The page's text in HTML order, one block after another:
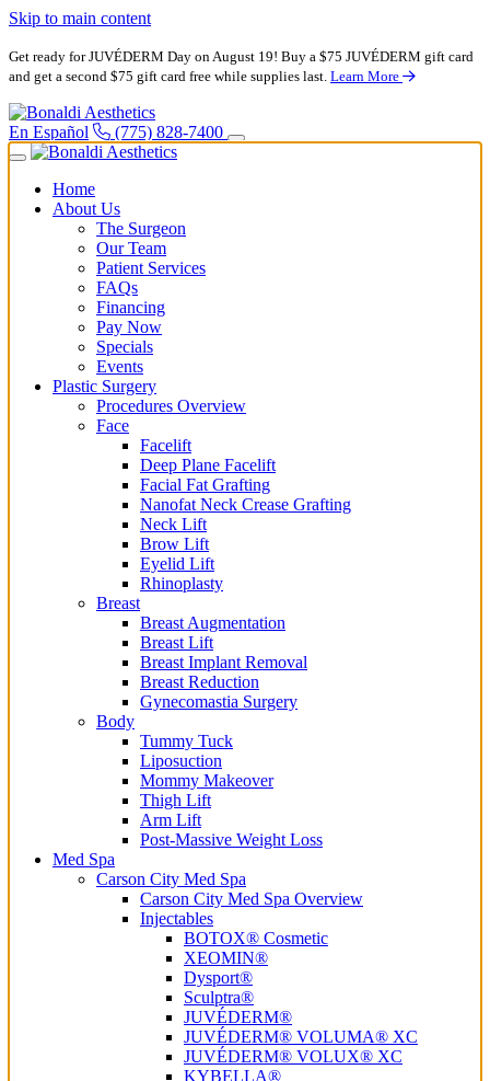
Skip to main content
Get ready for JUVÉDERM Day on August 19! Buy a $75 JUVÉDERM gift card
and get a second $75 gift card free while supplies last. Learn More
En Español (775) 828-7400
Home
About Us
The Surgeon
Our Team
Patient Services
FAQs
Financing
Pay Now
Specials
Events
Plastic Surgery
Procedures Overview
Face
Facelift
Deep Plane Facelift
Facial Fat Grafting
Nanofat Neck Crease Grafting
Neck Lift
Brow Lift
Eyelid Lift
Rhinoplasty
Breast
Breast Augmentation
Breast Lift
Breast Implant Removal
Breast Reduction
Gynecomastia Surgery
Body
Tummy Tuck
Liposuction
Mommy Makeover
Thigh Lift
Arm Lift
Post-Massive Weight Loss
Med Spa
Carson City Med Spa
Carson City Med Spa Overview
Injectables
BOTOX® Cosmetic
XEOMIN®
Dysport®
Sculptra®
JUVÉDERM®
JUVÉDERM® VOLUMA® XC
JUVÉDERM® VOLUX® XC
KYBELLA®